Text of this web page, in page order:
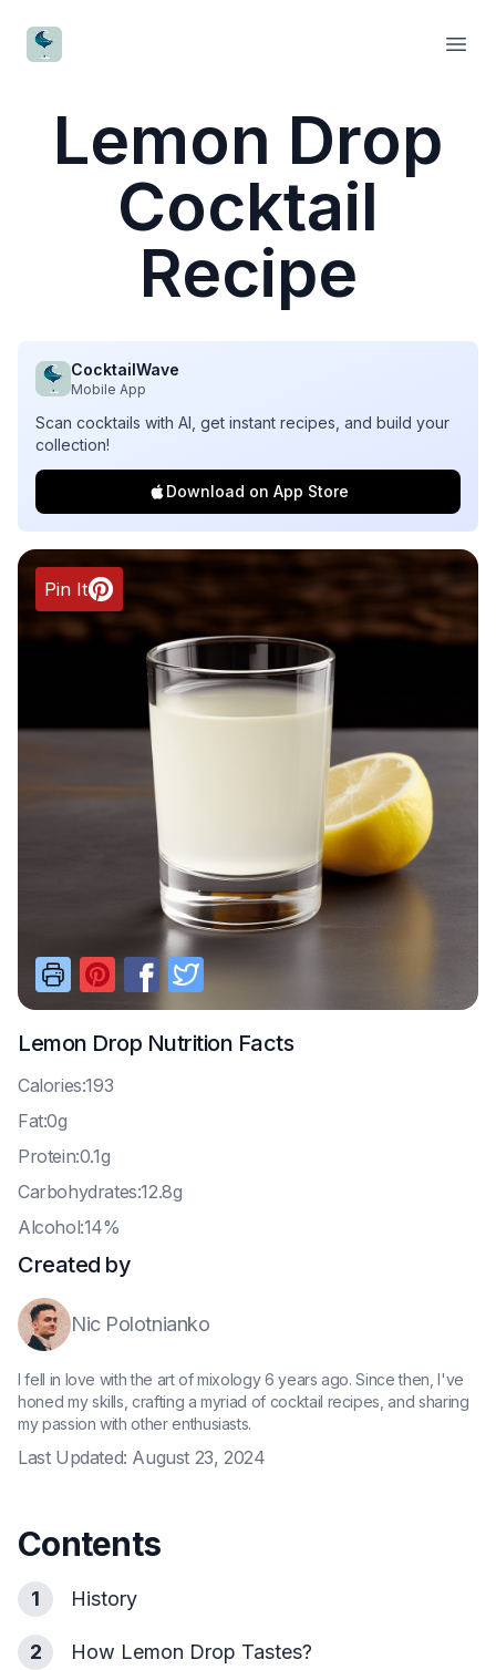
CocktailWave
Lemon Drop
Cocktail
Recipe
CocktailWave
Mobile App
Scan cocktails with AI, get instant recipes, and build your
collection!
Download on App Store
Pin It
Lemon Drop Nutrition Facts
Calories:193
Fat:0g
Protein:0.1g
Carbohydrates:12.8g
Alcohol:14%
Created by
Nic Polotnianko
I fell in love with the art of mixology 6 years ago. Since then, I've
honed my skills, crafting a myriad of cocktail recipes, and sharing
my passion with other enthusiasts.
Last Updated: August 23, 2024
Contents
1 History
2 How Lemon Drop Tastes?